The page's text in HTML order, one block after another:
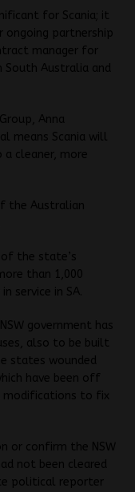
for Scania; it
partnership
manager for
Australia and
Anna
means Scania will
cleaner, more
the Australian
of the state’s
than 1,000
service in SA.
government has
also to be built
states wounded
have been off
modifications to fix
or confirm the NSW
not been cleared
political reporter